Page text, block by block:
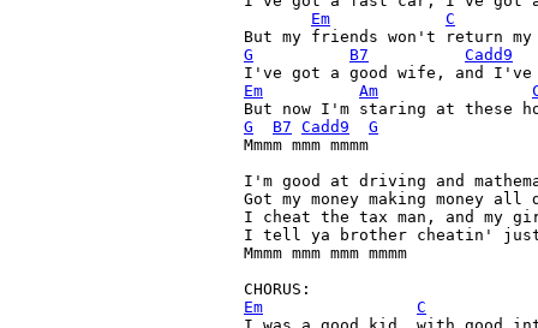
Em
C
G
B7
Cadd9
I've got a good wife, and
Em
Am
But now I'm staring at these
G
B7 Cadd9
G
Mmmm mmm mmmm
I'm good at driving and
Got my money making money all
I cheat the tax man, and my
I tell ya brother cheatin'
Mmmm mmm mmm mmmm
Em
C